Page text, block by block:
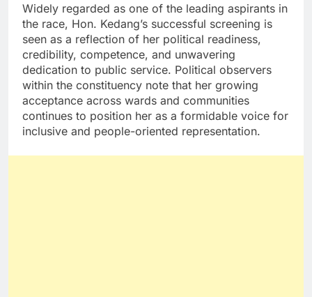
Widely regarded as one of the leading aspirants in
the race, Hon. Kedang’s successful screening is
seen as a reflection of her political readiness,
credibility, competence, and unwavering
dedication to public service. Political observers
within the constituency note that her growing
acceptance across wards and communities
continues to position her as a formidable voice for
inclusive and people-oriented representation.